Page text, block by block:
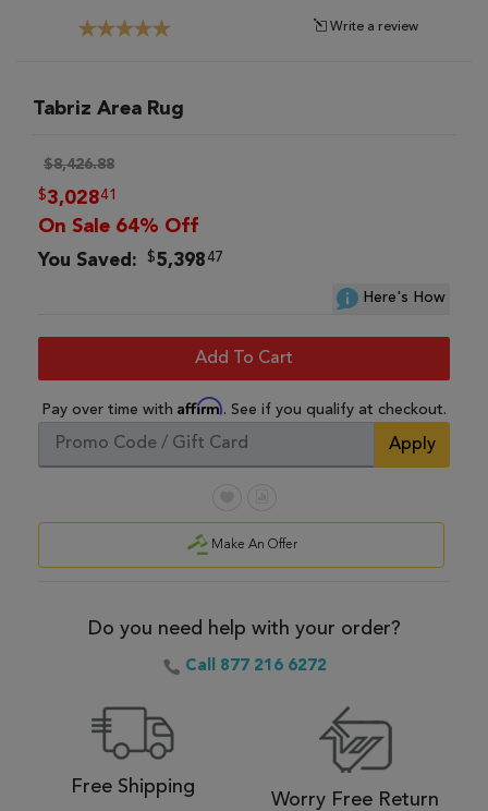
Write a review
Tabriz Area Rug
$8,426.88
$3,02841
On Sale 64% Off
You Saved: $5,39847
Here's How
Add To Cart
Pay over time with Affirm. See if you qualify at checkout.
Apply
Make An Offer
Do you need help with your order?
Call 877 216 6272
Free Shipping
Worry Free Return